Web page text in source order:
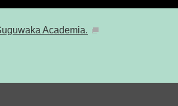
Academia.